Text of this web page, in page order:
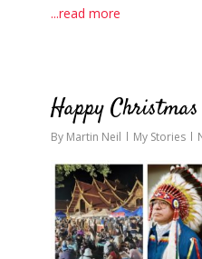
...read more
Happy
By Martin Neil My Stories